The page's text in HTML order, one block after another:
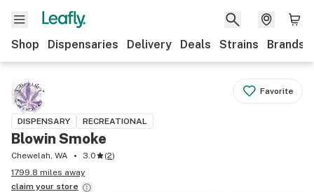
Shop Dispensaries Delivery Deals Strains Brands
Favorite
DISPENSARY RECREATIONAL
Blowin Smoke
Chewelah, WA 3.0 (2)
1799.8 miles away
claim your store